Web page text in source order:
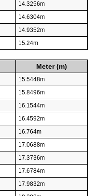
14.3256m
14.6304m
14.9352m
15.24m
Meter (m)
15.5448m
15.8496m
16.1544m
16.4592m
16.764m
17.0688m
17.3736m
17.6784m
17.9832m